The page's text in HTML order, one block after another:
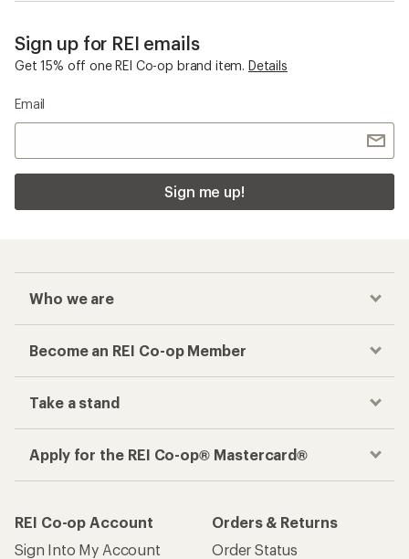
Sign up for REI emails
Get 15% off one REI Co-op brand item. Details
Email
Sign me up!
Who we are
Become an REI Co-op Member
Take a stand
Apply for the REI Co-op® Mastercard®
REI Co-op Account
Sign Into My Account
Orders & Returns
Order Status